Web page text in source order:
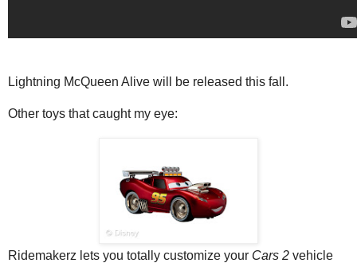
Lightning McQueen Alive will be released this fall.
Other toys that caught my eye:
Ridemakerz lets you totally customize your Cars 2 vehicle